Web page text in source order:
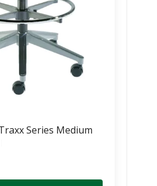
Series Medium